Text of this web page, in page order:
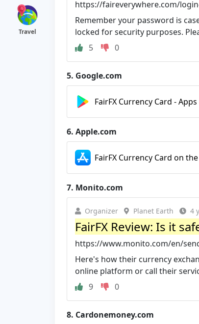
Travel
https://faireverywhere.com/
Remember your password is
locked for security purposes.
5
0
5. Google.com
FairFX Currency Card -
6. Apple.com
FairFX Currency Card on
7. Monito.com
Organizer Planet Earth 4
FairFX Review: Is it
https://www.monito.com/en/
Here's how their currency
online platform or call their
9
0
8. Cardonemoney.com